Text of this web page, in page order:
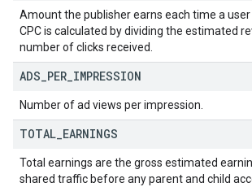
Amount the publisher earns each time a user
CPC is calculated by dividing the estimated
number of clicks received.
ADS PER IMPRESSION
Number of ad views per impression.
TOTAL EARNINGS
Total earnings are the gross estimated
shared traffic before any parent and child